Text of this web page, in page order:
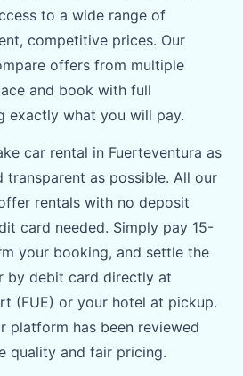
to a wide range of
competitive prices. Our
offers from multiple
and book with full
exactly what you will pay.
car rental in Fuerteventura as
transparent as possible. All our
rentals with no deposit
card needed. Simply pay 15-
your booking, and settle the
by debit card directly at
(FUE) or your hotel at pickup.
platform has been reviewed
quality and fair pricing.